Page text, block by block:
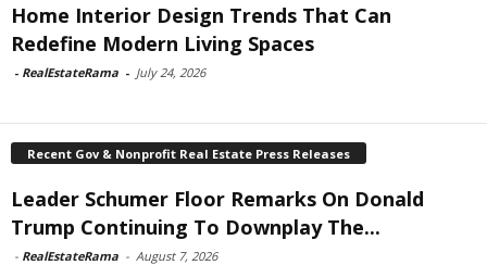
Home Interior Design Trends That Can
Redefine Modern Living Spaces
- RealEstateRama - July 24, 2026
Recent Gov & Nonprofit Real Estate Press Releases
Leader Schumer Floor Remarks On Donald
Trump Continuing To Downplay The...
- RealEstateRama - August 7, 2026